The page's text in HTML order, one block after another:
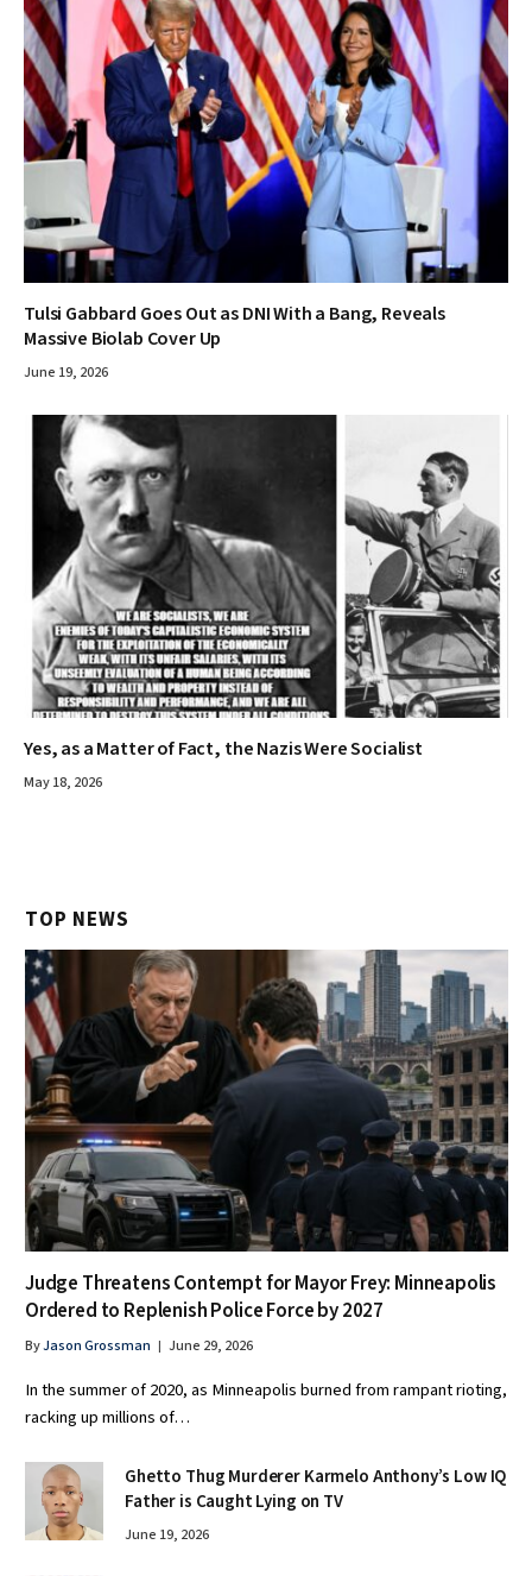
Tulsi Gabbard Goes Out as DNI With a Bang, Reveals
Massive Biolab Cover Up
June 19, 2026
Yes, as a Matter of Fact, the Nazis Were Socialist
May 18, 2026
TOP NEWS
Judge Threatens Contempt for Mayor Frey: Minneapolis
Ordered to Replenish Police Force by 2027
ByJason Grossman June 29, 2026
In the summer of 2020, as Minneapolis burned from rampant rioting,
racking up millions of…
Ghetto Thug Murderer Karmelo Anthony’s Low IQ
Father is Caught Lying on TV
June 19, 2026